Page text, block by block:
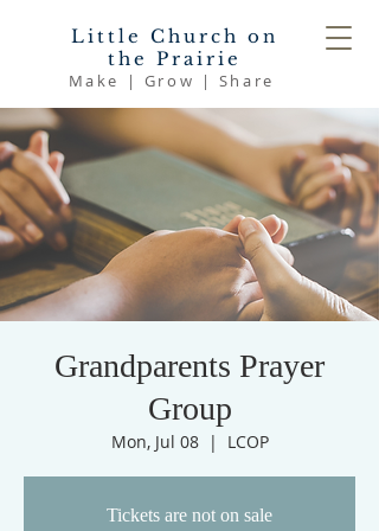
Little Church on
the Prairie
Make | Grow | Share
Grandparents Prayer
Group
Mon, Jul 08
  |
LCOP
Tickets are not on sale